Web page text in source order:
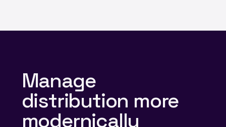
Manage
distribution more
modernically